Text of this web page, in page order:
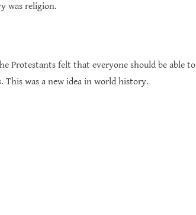
was religion.
Protestants felt that everyone should be able to
This was a new idea in world history.